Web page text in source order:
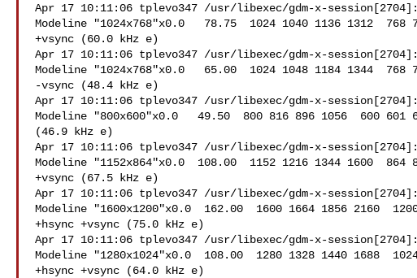
Apr 17 10:11:06 tplevo347 /usr/libexec/gdm-x-
Modeline "1024x768"x0.0   78.75  1024 1040 1136 1312  768
+vsync (60.0 kHz e)
Apr 17 10:11:06 tplevo347 /usr/libexec/gdm-x-
Modeline "1024x768"x0.0   65.00  1024 1048 1184 1344  768
-vsync (48.4 kHz e)
Apr 17 10:11:06 tplevo347 /usr/libexec/gdm-x-
Modeline "800x600"x0.0   49.50  800 816 896 1056  600 601
(46.9 kHz e)
Apr 17 10:11:06 tplevo347 /usr/libexec/gdm-x-
Modeline "1152x864"x0.0  108.00  1152 1216 1344 1600  864
+vsync (67.5 kHz e)
Apr 17 10:11:06 tplevo347 /usr/libexec/gdm-x-
Modeline "1600x1200"x0.0  162.00  1600 1664 1856 2160
+hsync +vsync (75.0 kHz e)
Apr 17 10:11:06 tplevo347 /usr/libexec/gdm-x-
Modeline "1280x1024"x0.0  108.00  1280 1328 1440 1688
+hsync +vsync (64.0 kHz e)